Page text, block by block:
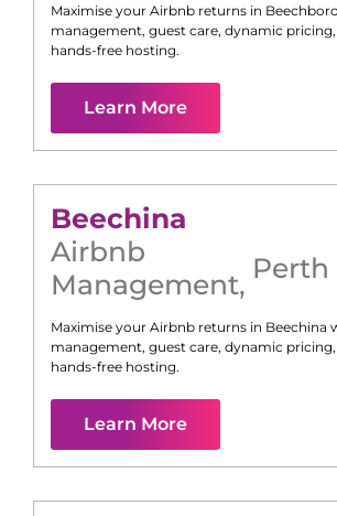
Maximise your Airbnb returns in Beechboro
management, guest care, dynamic
hands-free hosting.
Learn More
Beechina
Airbnb
Management, Perth
Maximise your Airbnb returns in Beechina
management, guest care, dynamic
hands-free hosting.
Learn More